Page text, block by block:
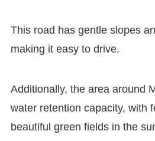
This road has gentle slopes
making it easy to drive.
Additionally, the area around
water retention capacity, with
beautiful green fields in the